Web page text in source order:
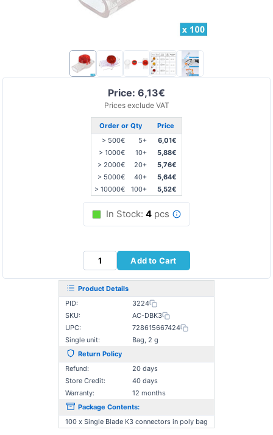
Price: 6,13€
Prices exclude VAT
Order or Qty
Price
> 500€
5+
6,01€
> 1000€
10+
5,88€
> 2000€
20+
5,76€
> 5000€
40+
5,64€
> 10000€
100+ 5,52€
In Stock: 4 pcs
Add to Cart
Product Details
PID:
3224
SKU:
AC-DBK3
UPC:
728615667424
Single unit:
Bag, 2 g
Return Policy
Refund:
20 days
Store Credit:
40 days
Warranty:
12 months
Package Contents:
100 x Single Blade K3 connectors in poly bag